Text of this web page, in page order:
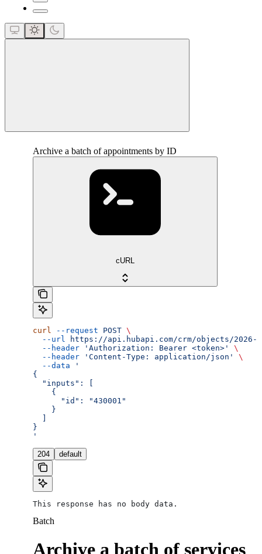
Archive a batch of appointments by ID
cURL
curl --request POST \
  --url
https://api.hubapi.com/crm/objects/2026-
  --header
'Authorization: Bearer <token>'
\
  --header
'Content-Type: application/json'
\
  --data
'
{
  "inputs": [
    {
      "id": "430001"
    }
}
'
204 default
This response has no body data.
Batch
Archive a batch of services